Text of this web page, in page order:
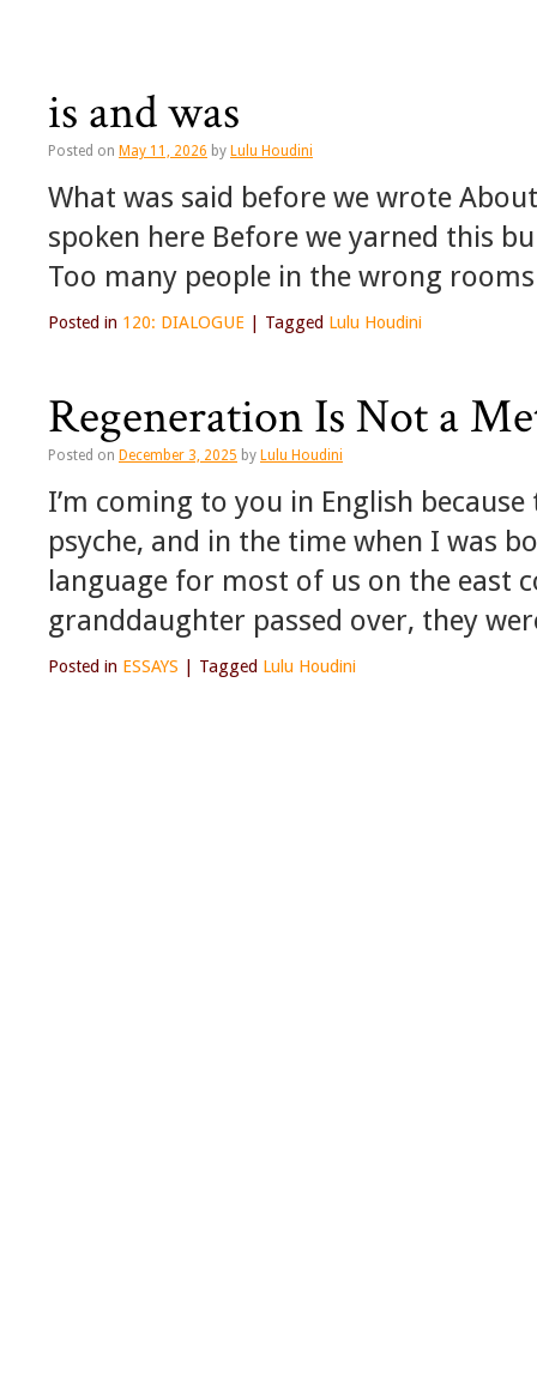
is and was
Posted on May 11, 2026 by Lulu Houdini
What was said before we wrote
spoken here Before we yarned this
Too many people in the wrong
Posted in 120: DIALOGUE Tagged Lulu Houdini
Regeneration Is Not a
Posted on December 3, 2025 by Lulu Houdini
I’m coming to you in English
psyche, and in the time when I was
language for most of us on the east
granddaughter passed over, they
Posted in ESSAYS Tagged Lulu Houdini